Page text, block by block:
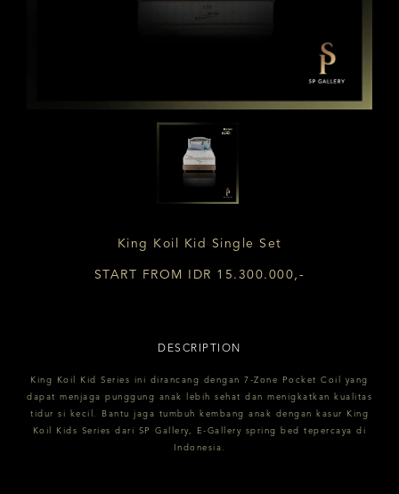
King Koil Kid Single Set
START FROM IDR 15.300.000,-
DESCRIPTION
King Koil Kid Series ini dirancang dengan 7-Zone Pocket Coil yang
dapat menjaga punggung anak lebih sehat dan menigkatkan kualitas
tidur si kecil. Bantu jaga tumbuh kembang anak dengan kasur King
Koil Kids Series dari SP Gallery, E-Gallery spring bed tepercaya di
Indonesia.